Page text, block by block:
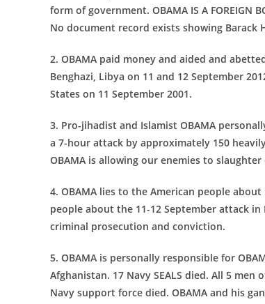
form of government. OBAMA IS A FOREIGN
No document record exists showing Barack
2. OBAMA paid money and aided and
Benghazi, Libya on 11 and 12 September
States on 11 September 2001.
3. Pro-jihadist and Islamist OBAMA
a 7-hour attack by approximately 150
OBAMA is allowing our enemies to
4. OBAMA lies to the American people
people about the 11-12 September attack
criminal prosecution and conviction.
5. OBAMA is personally responsible for
Afghanistan. 17 Navy SEALS died. All 5
Navy support force died. OBAMA and his